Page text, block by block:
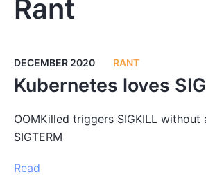
Rant
DECEMBER 2020 RANT
Kubernetes loves
OOMKilled triggers SIGKILL
SIGTERM
Read